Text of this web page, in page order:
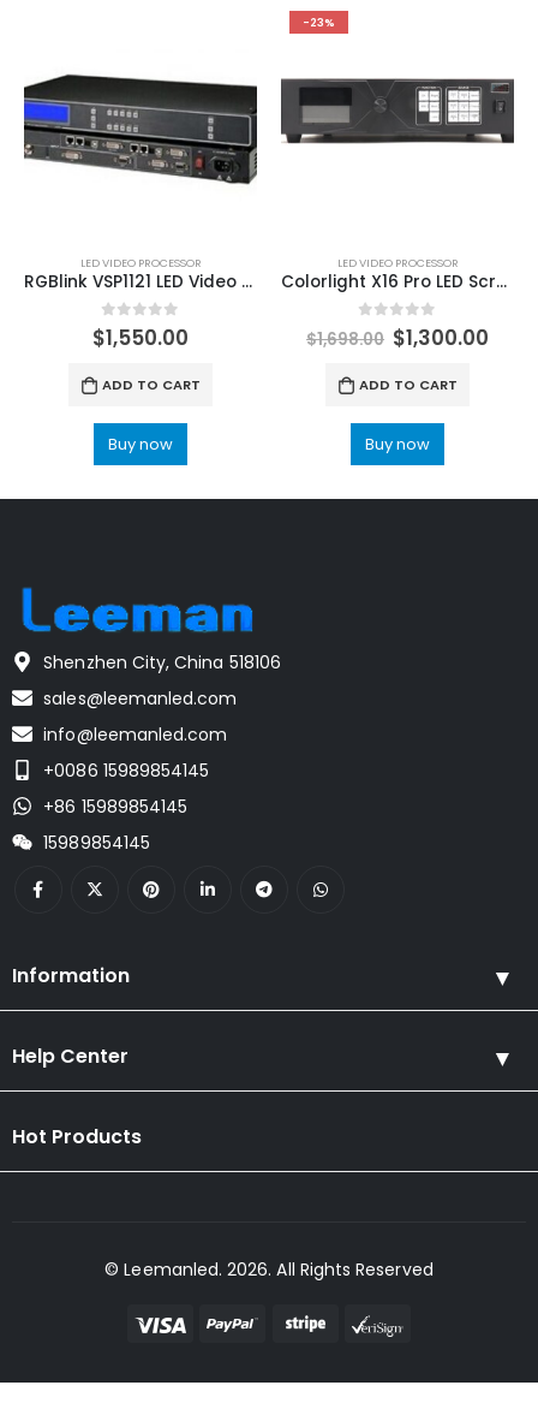
LED VIDEO PROCESSOR
RGBlink VSP1121 LED Video Switcher And Scaler
0 out of 5
$1,550.00
ADD TO CART
Buy now
-23%
LED VIDEO PROCESSOR
Colorlight X16 Pro LED Screen Display Processor ColorLight LED Processor
out of 5
$1,698.00 $1,300.00
ADD TO CART
Buy now
Shenzhen City, China 518106
sales@leemanled.com
info@leemanled.com
+0086 15989854145
+86 15989854145
15989854145
Information
Help Center
Hot Products
© Leemanled. 2026. All Rights Reserved